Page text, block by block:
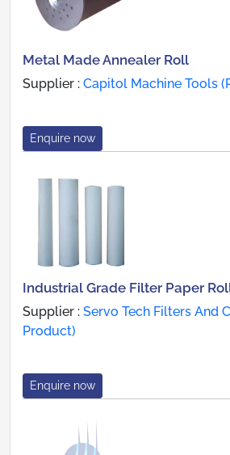
Metal Made Annealer Roll
Supplier : Capitol Machine Tools
Enquire now
Industrial Grade Filter Paper
Supplier : Servo Tech Filters And
Product)
Enquire now